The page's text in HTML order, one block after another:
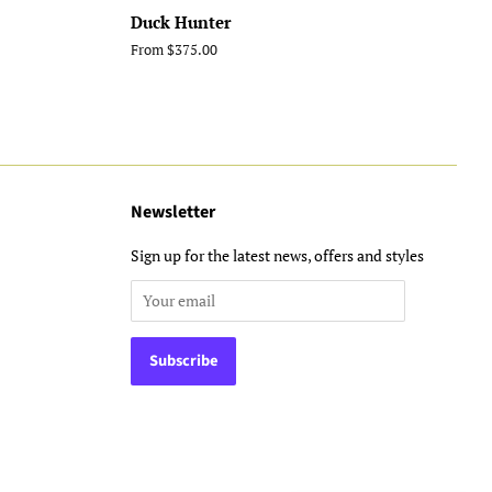
Duck Hunter
From $375.00
Newsletter
Sign up for the latest news, offers and styles